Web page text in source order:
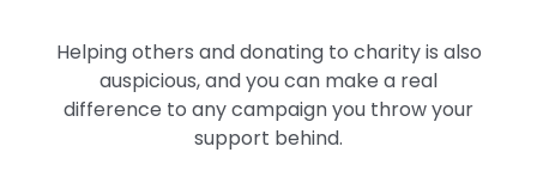
Helping others and donating to charity is also
auspicious, and you can make a real
difference to any campaign you throw your
support behind.